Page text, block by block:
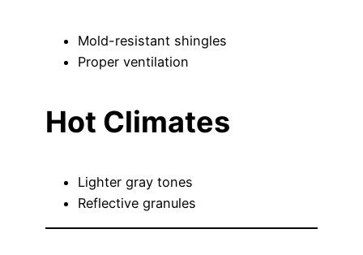
Mold-resistant shingles
Proper ventilation
Hot Climates
Lighter gray tones
Reflective granules